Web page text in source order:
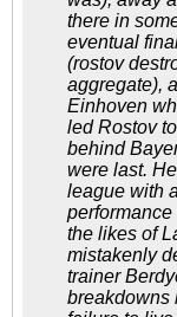
there in
eventual
(rostov
aggregate),
Einhoven
led Rostov
behind
were last.
league with
performance
the likes of
mistakenly
trainer
breakdowns